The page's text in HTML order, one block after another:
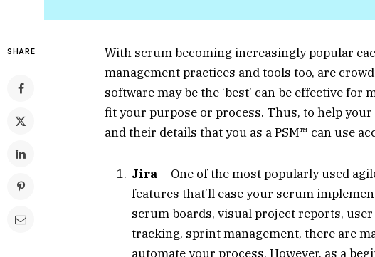
SHARE
With scrum becoming increasingly popular
management practices and tools too, are
software may be the ‘best’ can be effective for
fit your purpose or process. Thus, to help
and their details that you as a PSM™ can use
Jira – One of the most popularly used
features that’ll ease your scrum
scrum boards, visual project reports,
tracking, sprint management, there are
automate your process. However, as a